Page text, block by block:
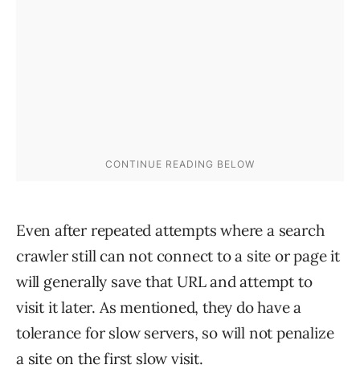
Even after repeated attempts where a search
crawler still can not connect to a site or page it
will generally save that URL and attempt to
visit it later. As mentioned, they do have a
tolerance for slow servers, so will not penalize
a site on the first slow visit.